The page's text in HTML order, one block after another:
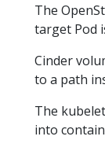
The
target Pod
Cinder
to a path
The
into